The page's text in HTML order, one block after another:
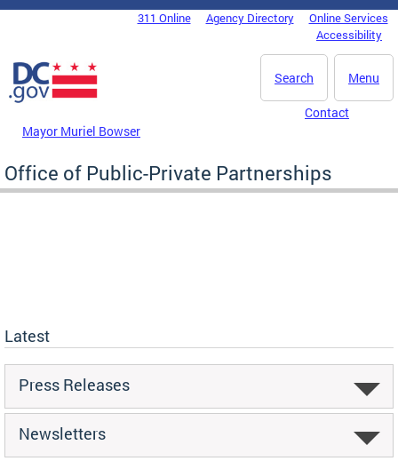
Skip to main content
DC Agency Top Menu311 Online Agency Directory
Online Services
Accessibility
Menu
Search
Mayor Muriel Bowser
Contact
Office of Public-Private Partnerships
Latest
Press Releases
Newsletters